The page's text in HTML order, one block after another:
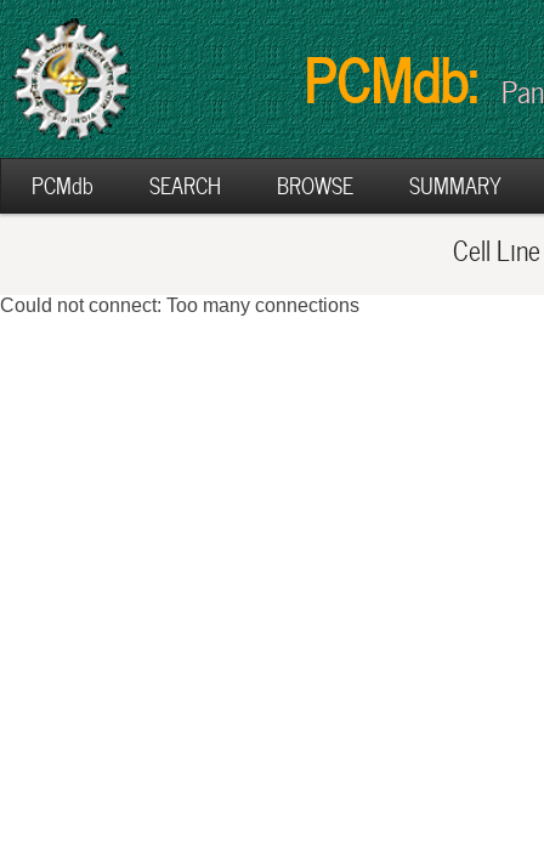
PCMdb:
PCMdb SEARCH BROWSE SUMMARY
Cell
Could not connect: Too many connections